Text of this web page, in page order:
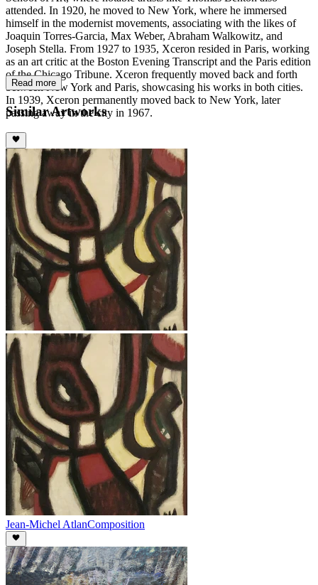
attended. In 1920, he moved to New York, where he immersed
himself in the modernist movements, associating with the likes of
Joaquin Torres-Garcia, Max Weber, Abraham Walkowitz, and
Joseph Stella. From 1927 to 1935, Xceron resided in Paris, working
as an art critic at the Boston Evening Transcript and the Paris edition
of the Chicago Tribune. Xceron frequently moved back and forth
between New York and Paris, showcasing his works in both cities.
In 1939, Xceron permanently moved back to New York, later
passing away in the city in 1967.
Read more
Similar Artworks
Jean-Michel AtlanComposition